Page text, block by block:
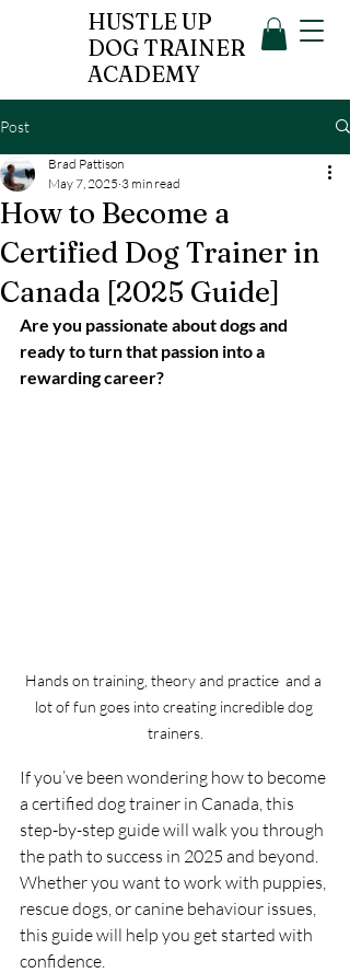
HUSTLE UP
DOG TRAINER
ACADEMY
Post
How to Become a
Certified Dog Trainer in
Canada [2025 Guide]
Brad Pattison
May 7, 2025 3 min read
Are you passionate about dogs and
ready to turn that passion into a
rewarding career?
Hands on training, theory and practice  and a
lot of fun goes into creating incredible dog
trainers.
If you’ve been wondering how to become
a certified dog trainer in Canada, this
step-by-step guide will walk you through
the path to success in 2025 and beyond.
Whether you want to work with puppies,
rescue dogs, or canine behaviour issues,
this guide will help you get started with
confidence.